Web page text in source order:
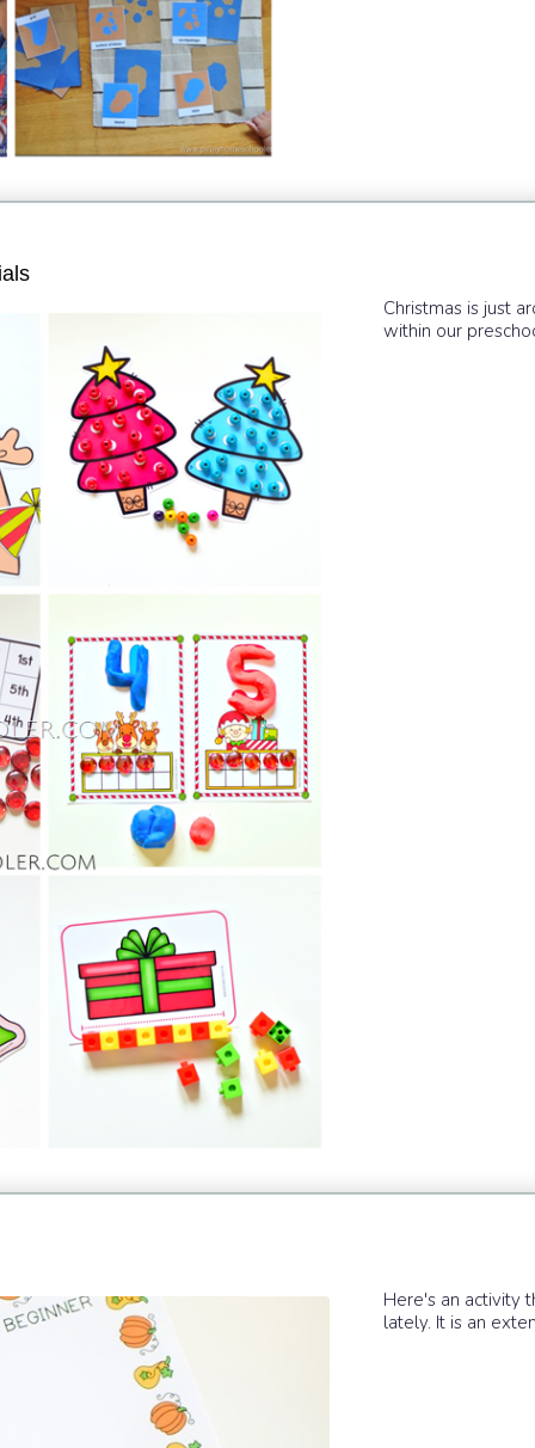
Christmas is just
within our
Here's an activity
lately. It is an